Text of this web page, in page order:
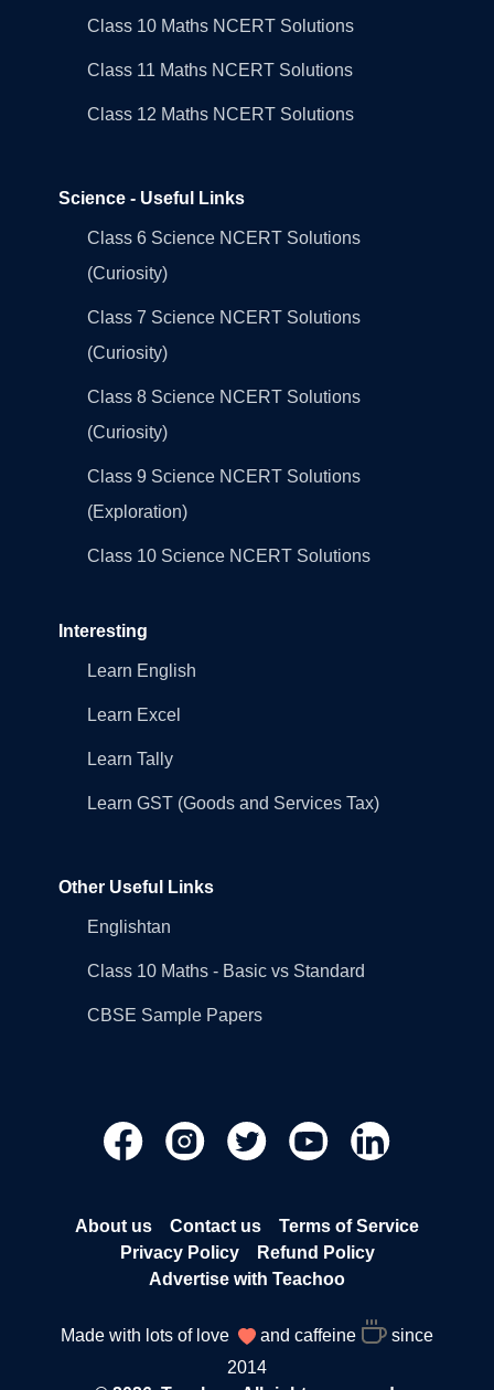
Class 10 Maths NCERT Solutions
Class 11 Maths NCERT Solutions
Class 12 Maths NCERT Solutions
Science - Useful Links
Class 6 Science NCERT Solutions
(Curiosity)
Class 7 Science NCERT Solutions
(Curiosity)
Class 8 Science NCERT Solutions
(Curiosity)
Class 9 Science NCERT Solutions
(Exploration)
Class 10 Science NCERT Solutions
Interesting
Learn English
Learn Excel
Learn Tally
Learn GST (Goods and Services Tax)
Other Useful Links
Englishtan
Class 10 Maths - Basic vs Standard
CBSE Sample Papers
About us Contact us
Terms of Service
Privacy Policy
Refund Policy
Advertise with Teachoo
Made with lots of love and caffeine
since
2014